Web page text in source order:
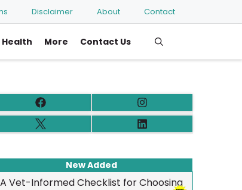
Disclaimer About Contact
Health More Contact Us
New Added
A Vet-Informed Checklist for Choosing